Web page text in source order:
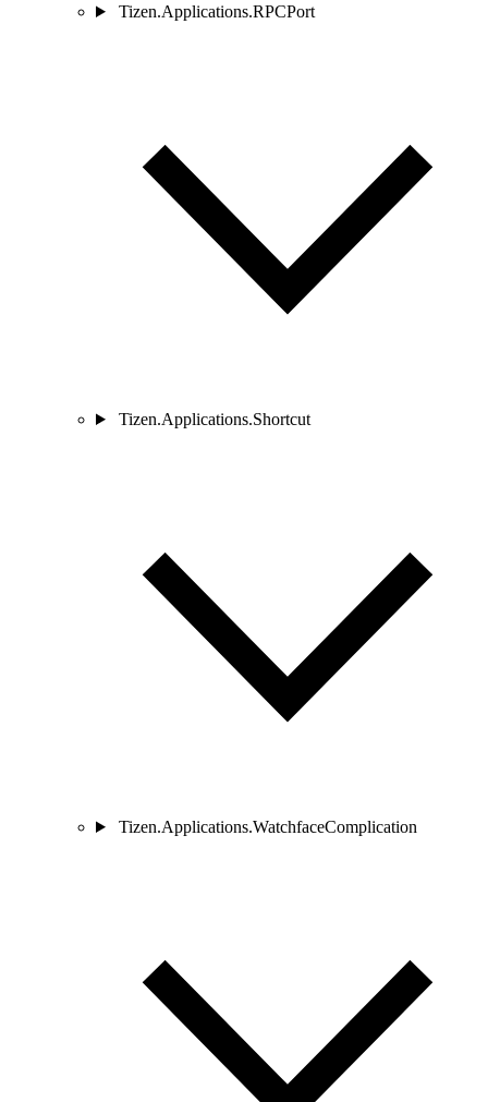
Tizen.Applications.RPCPort
Tizen.Applications.Shortcut
Tizen.Applications.WatchfaceComplication